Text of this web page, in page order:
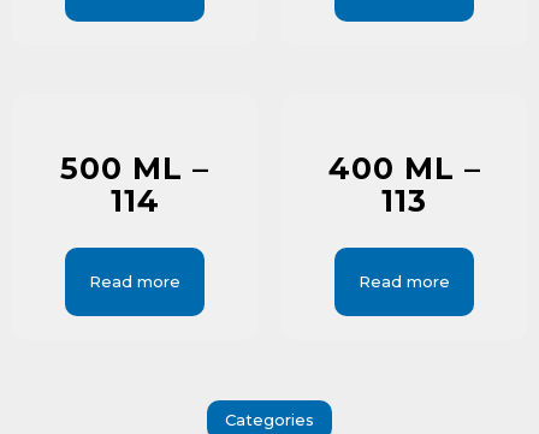
500 ML –
114
Read more
400 ML –
113
Read more
Categories